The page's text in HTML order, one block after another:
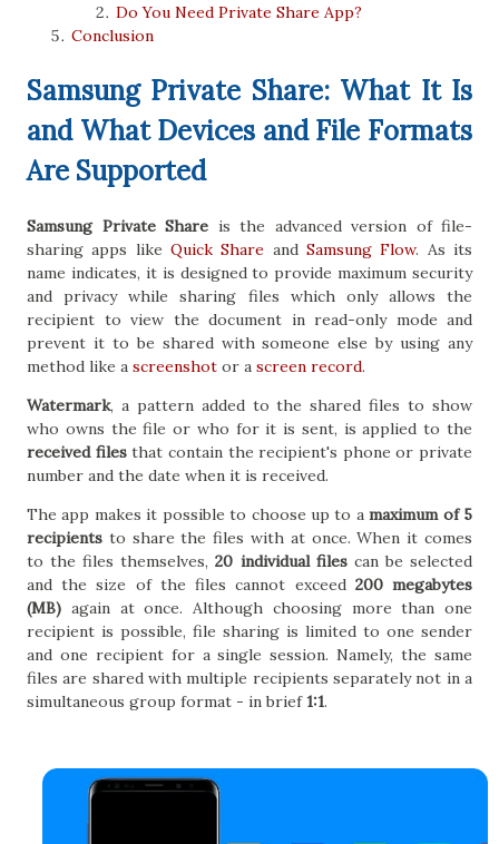
Do You Need Private Share App?
Conclusion
Samsung Private Share: What It Is
and What Devices and File Formats
Are Supported
Samsung Private Share is the advanced version of file-
sharing apps like Quick Share andSamsung Flow. As its
name indicates, it is designed to provide maximum security
and privacy while sharing files which only allows the
recipient to view the document in read-only mode and
prevent it to be shared with someone else by using any
method like a screenshot or a screen record.
Watermark, a pattern added to the shared files to show
who owns the file or who for it is sent, is applied to the
received filesthat contain the recipient's phone or private
number and the date when it is received.
The app makes it possible to choose up to amaximum of 5
recipients to share the files with at once. When it comes
to the files themselves,20 individual filescan be selected
and the size of the files cannot exceed 200 megabytes
(MB) again at once. Although choosing more than one
recipient is possible, file sharing is limited to one sender
and one recipient for a single session. Namely, the same
files are shared with multiple recipients separately not in a
simultaneous group format - in brief1:1.